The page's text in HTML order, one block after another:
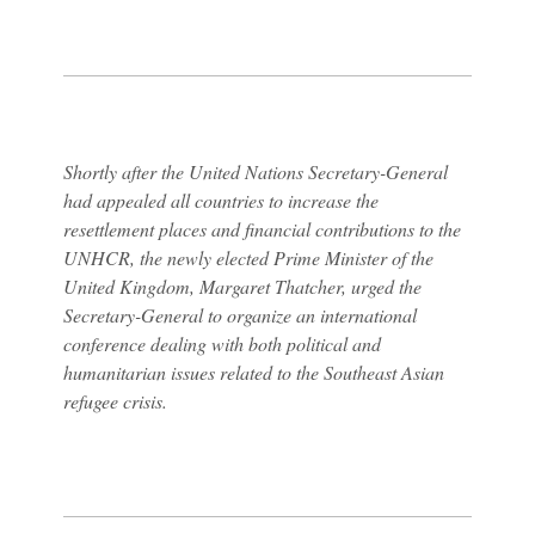
Shortly after the United Nations Secretary-General
had appealed all countries to increase the
resettlement places and financial contributions to the
UNHCR, the newly elected Prime Minister of the
United Kingdom, Margaret Thatcher, urged the
Secretary-General to organize an international
conference dealing with both political and
humanitarian issues related to the Southeast Asian
refugee crisis.